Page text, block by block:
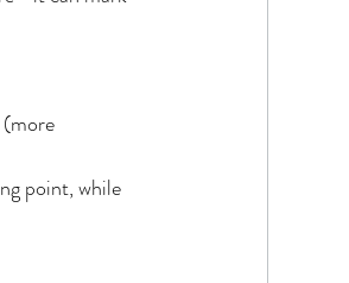
point, while